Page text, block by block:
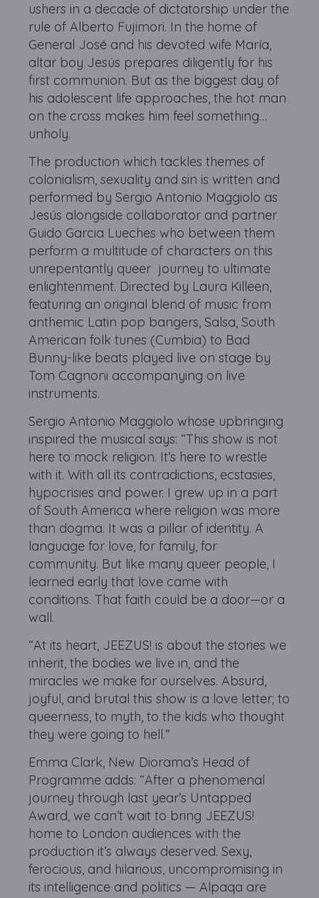
ushers in a decade of dictatorship under the
rule of Alberto Fujimori. In the home of
General José and his devoted wife María,
altar boy Jesús prepares diligently for his
first communion. But as the biggest day of
his adolescent life approaches, the hot man
on the cross makes him feel something…
unholy.
The production which tackles themes of
colonialism, sexuality and sin is written and
performed by Sergio Antonio Maggiolo as
Jesús alongside collaborator and partner
Guido Garcia Lueches who between them
perform a multitude of characters on this
unrepentantly queer journey to ultimate
enlightenment. Directed by Laura Killeen,
featuring an original blend of music from
anthemic Latin pop bangers, Salsa, South
American folk tunes (Cumbia) to Bad
Bunny-like beats played live on stage by
Tom Cagnoni accompanying on live
instruments.
Sergio Antonio Maggiolo whose upbringing
inspired the musical says: “This show is not
here to mock religion. It’s here to wrestle
with it. With all its contradictions, ecstasies,
hypocrisies and power. I grew up in a part
of South America where religion was more
than dogma. It was a pillar of identity. A
language for love, for family, for
community. But like many queer people, I
learned early that love came with
conditions. That faith could be a door—or a
wall.
“At its heart, JEEZUS! is about the stories we
inherit, the bodies we live in, and the
miracles we make for ourselves. Absurd,
joyful, and brutal this show is a love letter; to
queerness, to myth, to the kids who thought
they were going to hell.”
Emma Clark, New Diorama’s Head of
Programme adds: “After a phenomenal
journey through last year’s Untapped
Award, we can’t wait to bring JEEZUS!
home to London audiences with the
production it’s always deserved. Sexy,
ferocious, and hilarious, uncompromising in
its intelligence and politics — Alpaqa are